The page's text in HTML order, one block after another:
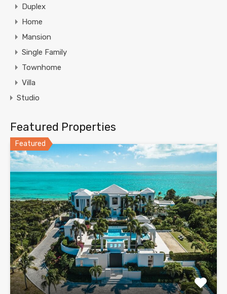
Duplex
Home
Mansion
Single Family
Townhome
Villa
Studio
Featured Properties
Featured